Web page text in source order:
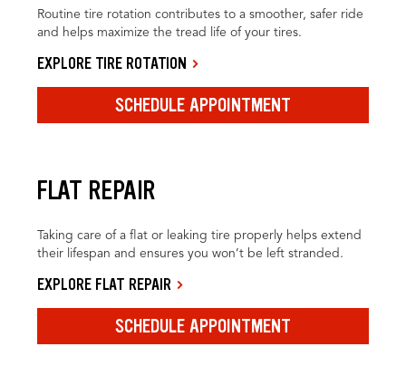
Routine tire rotation contributes to a smoother, safer ride
and helps maximize the tread life of your tires.
EXPLORE TIRE ROTATION
SCHEDULE APPOINTMENT
FLAT REPAIR
Taking care of a flat or leaking tire properly helps extend
their lifespan and ensures you won’t be left stranded.
EXPLORE FLAT REPAIR
SCHEDULE APPOINTMENT